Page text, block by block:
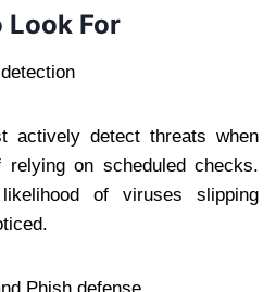
Look For
actively detect threats when
relying on scheduled checks.
of viruses slipping